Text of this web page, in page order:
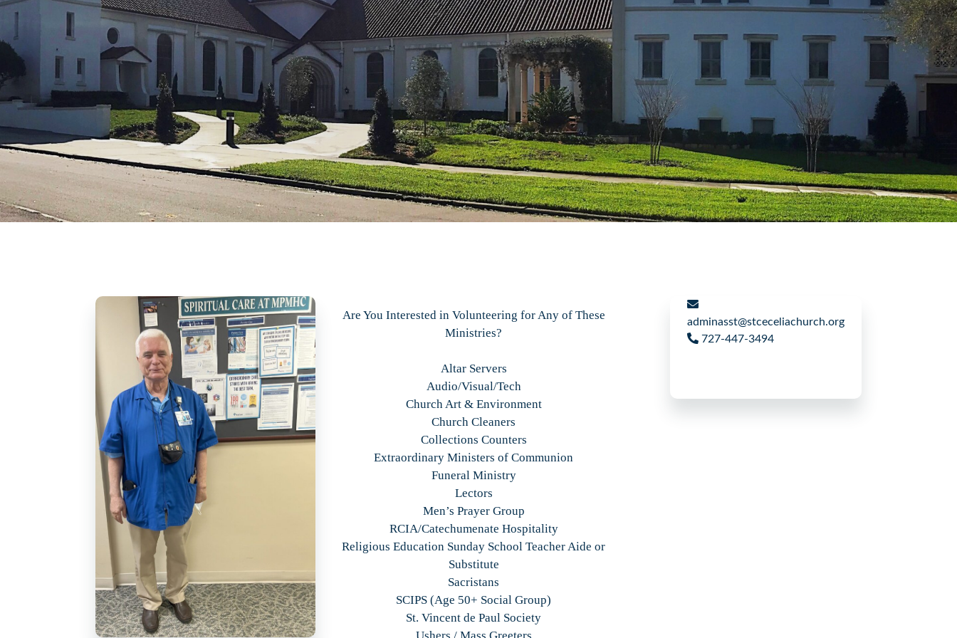
Are You Interested in Volunteering for Any of These
Ministries?
Altar Servers
Audio/Visual/Tech
Church Art & Environment
Church Cleaners
Collections Counters
Extraordinary Ministers of Communion
Funeral Ministry
Lectors
Men’s Prayer Group
RCIA/Catechumenate Hospitality
Religious Education Sunday School Teacher Aide or
Substitute
Sacristans
SCIPS (Age 50+ Social Group)
St. Vincent de Paul Society
adminasst@stceceliachurch.org
727-447-3494